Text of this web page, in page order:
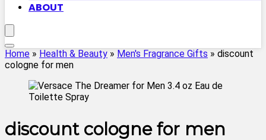
ABOUT
Home » Health & Beauty » Men's Fragrance Gifts » discount
cologne for men
discount cologne for men